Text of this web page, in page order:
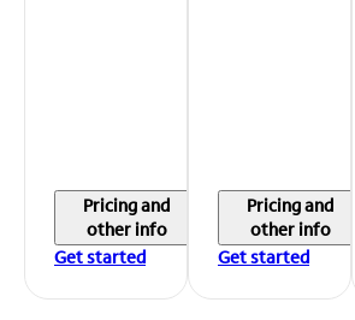
Pricing and
other info
Get started
Pricing and
other info
Get started